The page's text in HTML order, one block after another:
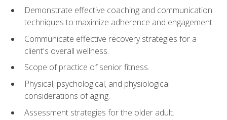
Demonstrate effective coaching and communication
techniques to maximize adherence and engagement.
Communicate effective recovery strategies for a
client's overall wellness.
Scope of practice of senior fitness.
Physical, psychological, and physiological
considerations of aging.
Assessment strategies for the older adult.